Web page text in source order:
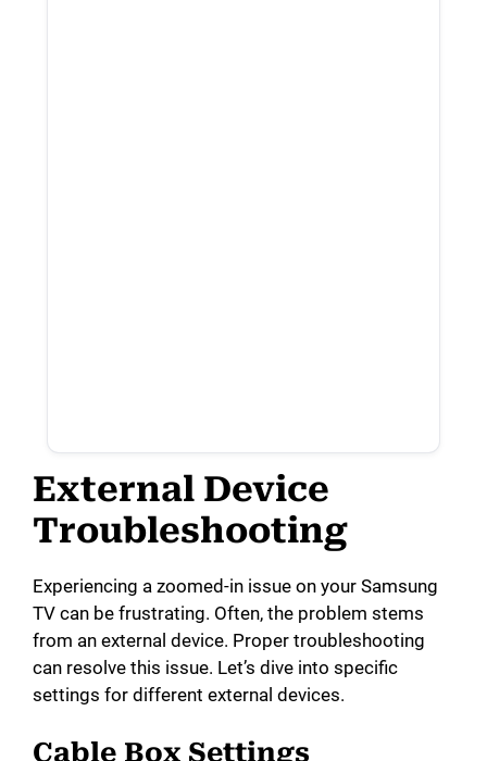
External Device
Troubleshooting
Experiencing a zoomed-in issue on your Samsung
TV can be frustrating. Often, the problem stems
from an external device. Proper troubleshooting
can resolve this issue. Let’s dive into specific
settings for different external devices.
Cable Box Settings